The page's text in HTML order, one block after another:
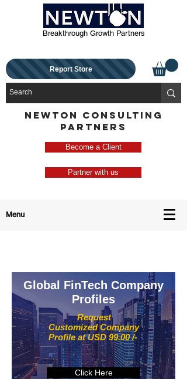
Breakthrough Growth Partners
Report Store
NEWTON CONSULTING
PARTNERS
Become a Client
Partner with us
Menu
Request
Customized Company
Profile at USD 99.00 /-
Global FinTech Company
Profiles
Click Here